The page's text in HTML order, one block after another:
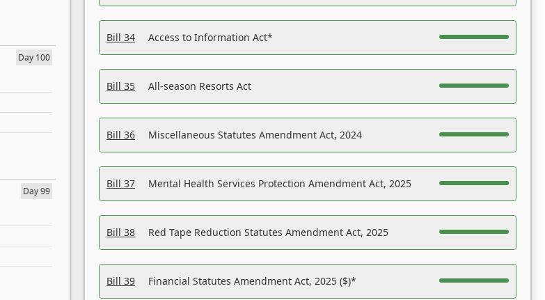
Day 100
Day 99
Bill 34 Access to Information Act*
Bill 35 All-season Resorts Act
Bill 36 Miscellaneous Statutes Amendment Act, 2024
Bill 37 Mental Health Services Protection Amendment Act, 2025
Bill 38 Red Tape Reduction Statutes Amendment Act, 2025
Bill 39 Financial Statutes Amendment Act, 2025 ($)*